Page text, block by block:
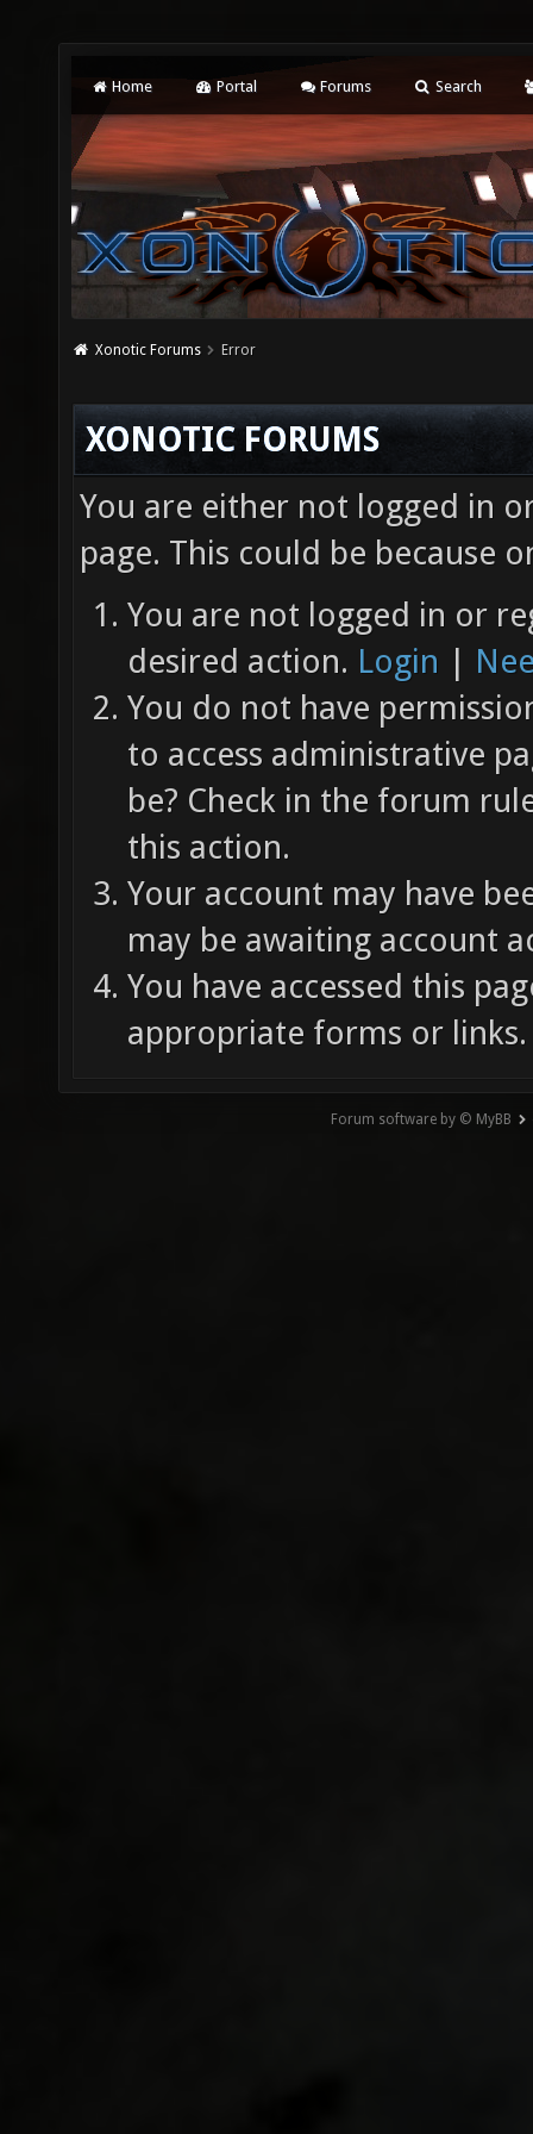
Home Portal Forums Search
Xonotic Forums Error
XONOTIC FORUMS
You are either not logged in
page. This could be because
You are not logged in or
desired action. Login |
You do not have
to access administrative
be? Check in the forum
this action.
Your account may have
may be awaiting account
You have accessed this
appropriate forms or links.
Forum software by © MyBB